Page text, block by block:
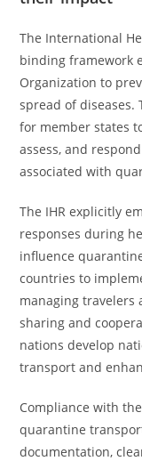
The International
binding framework
Organization to
spread of diseases.
for member states
assess, and
associated with
The IHR explicitly
responses during
influence
countries to
managing travelers
sharing and
nations develop
transport and
Compliance with
quarantine
documentation,